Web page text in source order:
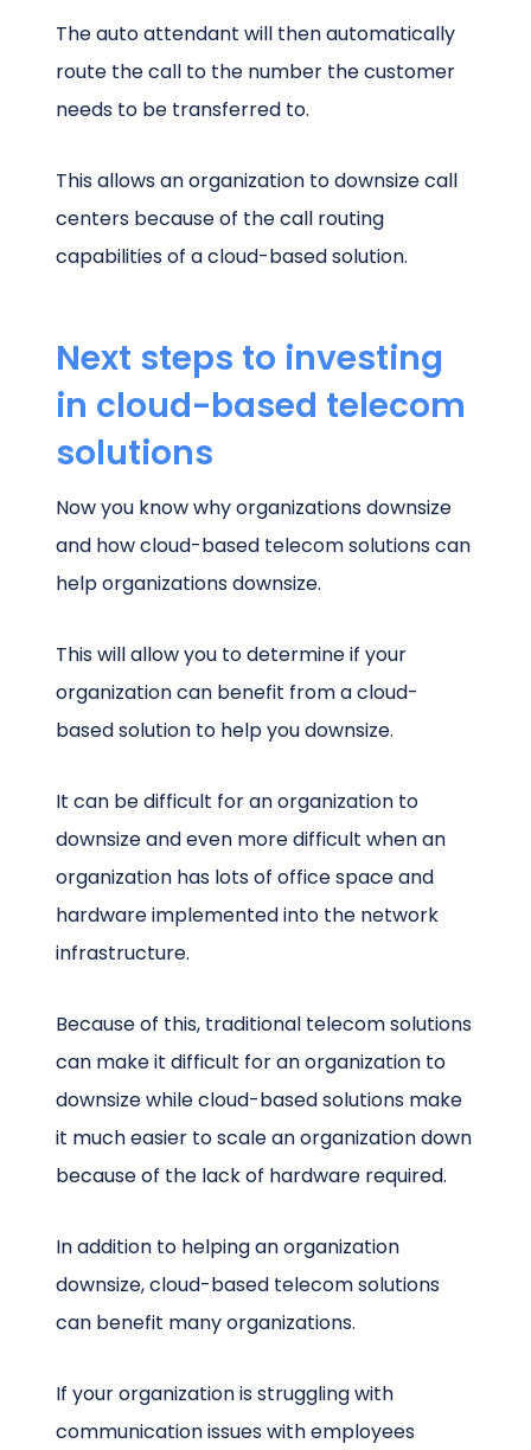
The auto attendant will then automatically
route the call to the number the customer
needs to be transferred to.
This allows an organization to downsize call
centers because of the call routing
capabilities of a cloud-based solution.
Next steps to investing
in cloud-based telecom
solutions
Now you know why organizations downsize
and how cloud-based telecom solutions can
help organizations downsize.
This will allow you to determine if your
organization can benefit from a cloud-
based solution to help you downsize.
It can be difficult for an organization to
downsize and even more difficult when an
organization has lots of office space and
hardware implemented into the network
infrastructure.
Because of this, traditional telecom solutions
can make it difficult for an organization to
downsize while cloud-based solutions make
it much easier to scale an organization down
because of the lack of hardware required.
In addition to helping an organization
downsize, cloud-based telecom solutions
can benefit many organizations.
If your organization is struggling with
communication issues with employees